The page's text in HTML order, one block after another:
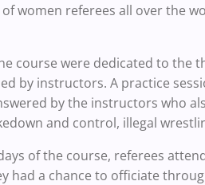
women referees all over the
course were dedicated to the
by instructors. A practice
by the instructors who
and control, illegal
of the course, referees
had a chance to officiate